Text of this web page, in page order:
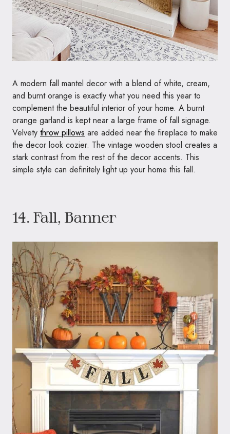
A modern fall mantel decor with a blend of white, cream,
and burnt orange is exactly what you need this year to
complement the beautiful interior of your home. A burnt
orange garland is kept near a large frame of fall signage.
Velvety throw pillows are added near the fireplace to make
the decor look cozier. The vintage wooden stool creates a
stark contrast from the rest of the decor accents. This
simple style can definitely light up your home this fall.
14. Fall, Banner